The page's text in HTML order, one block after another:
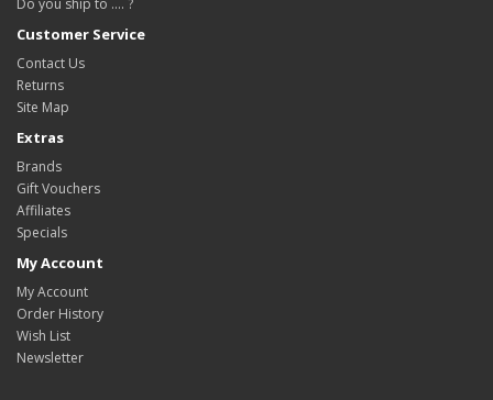
Do you ship to .... ?
Customer Service
Contact Us
Returns
Site Map
Extras
Brands
Gift Vouchers
Affiliates
Specials
My Account
My Account
Order History
Wish List
Newsletter